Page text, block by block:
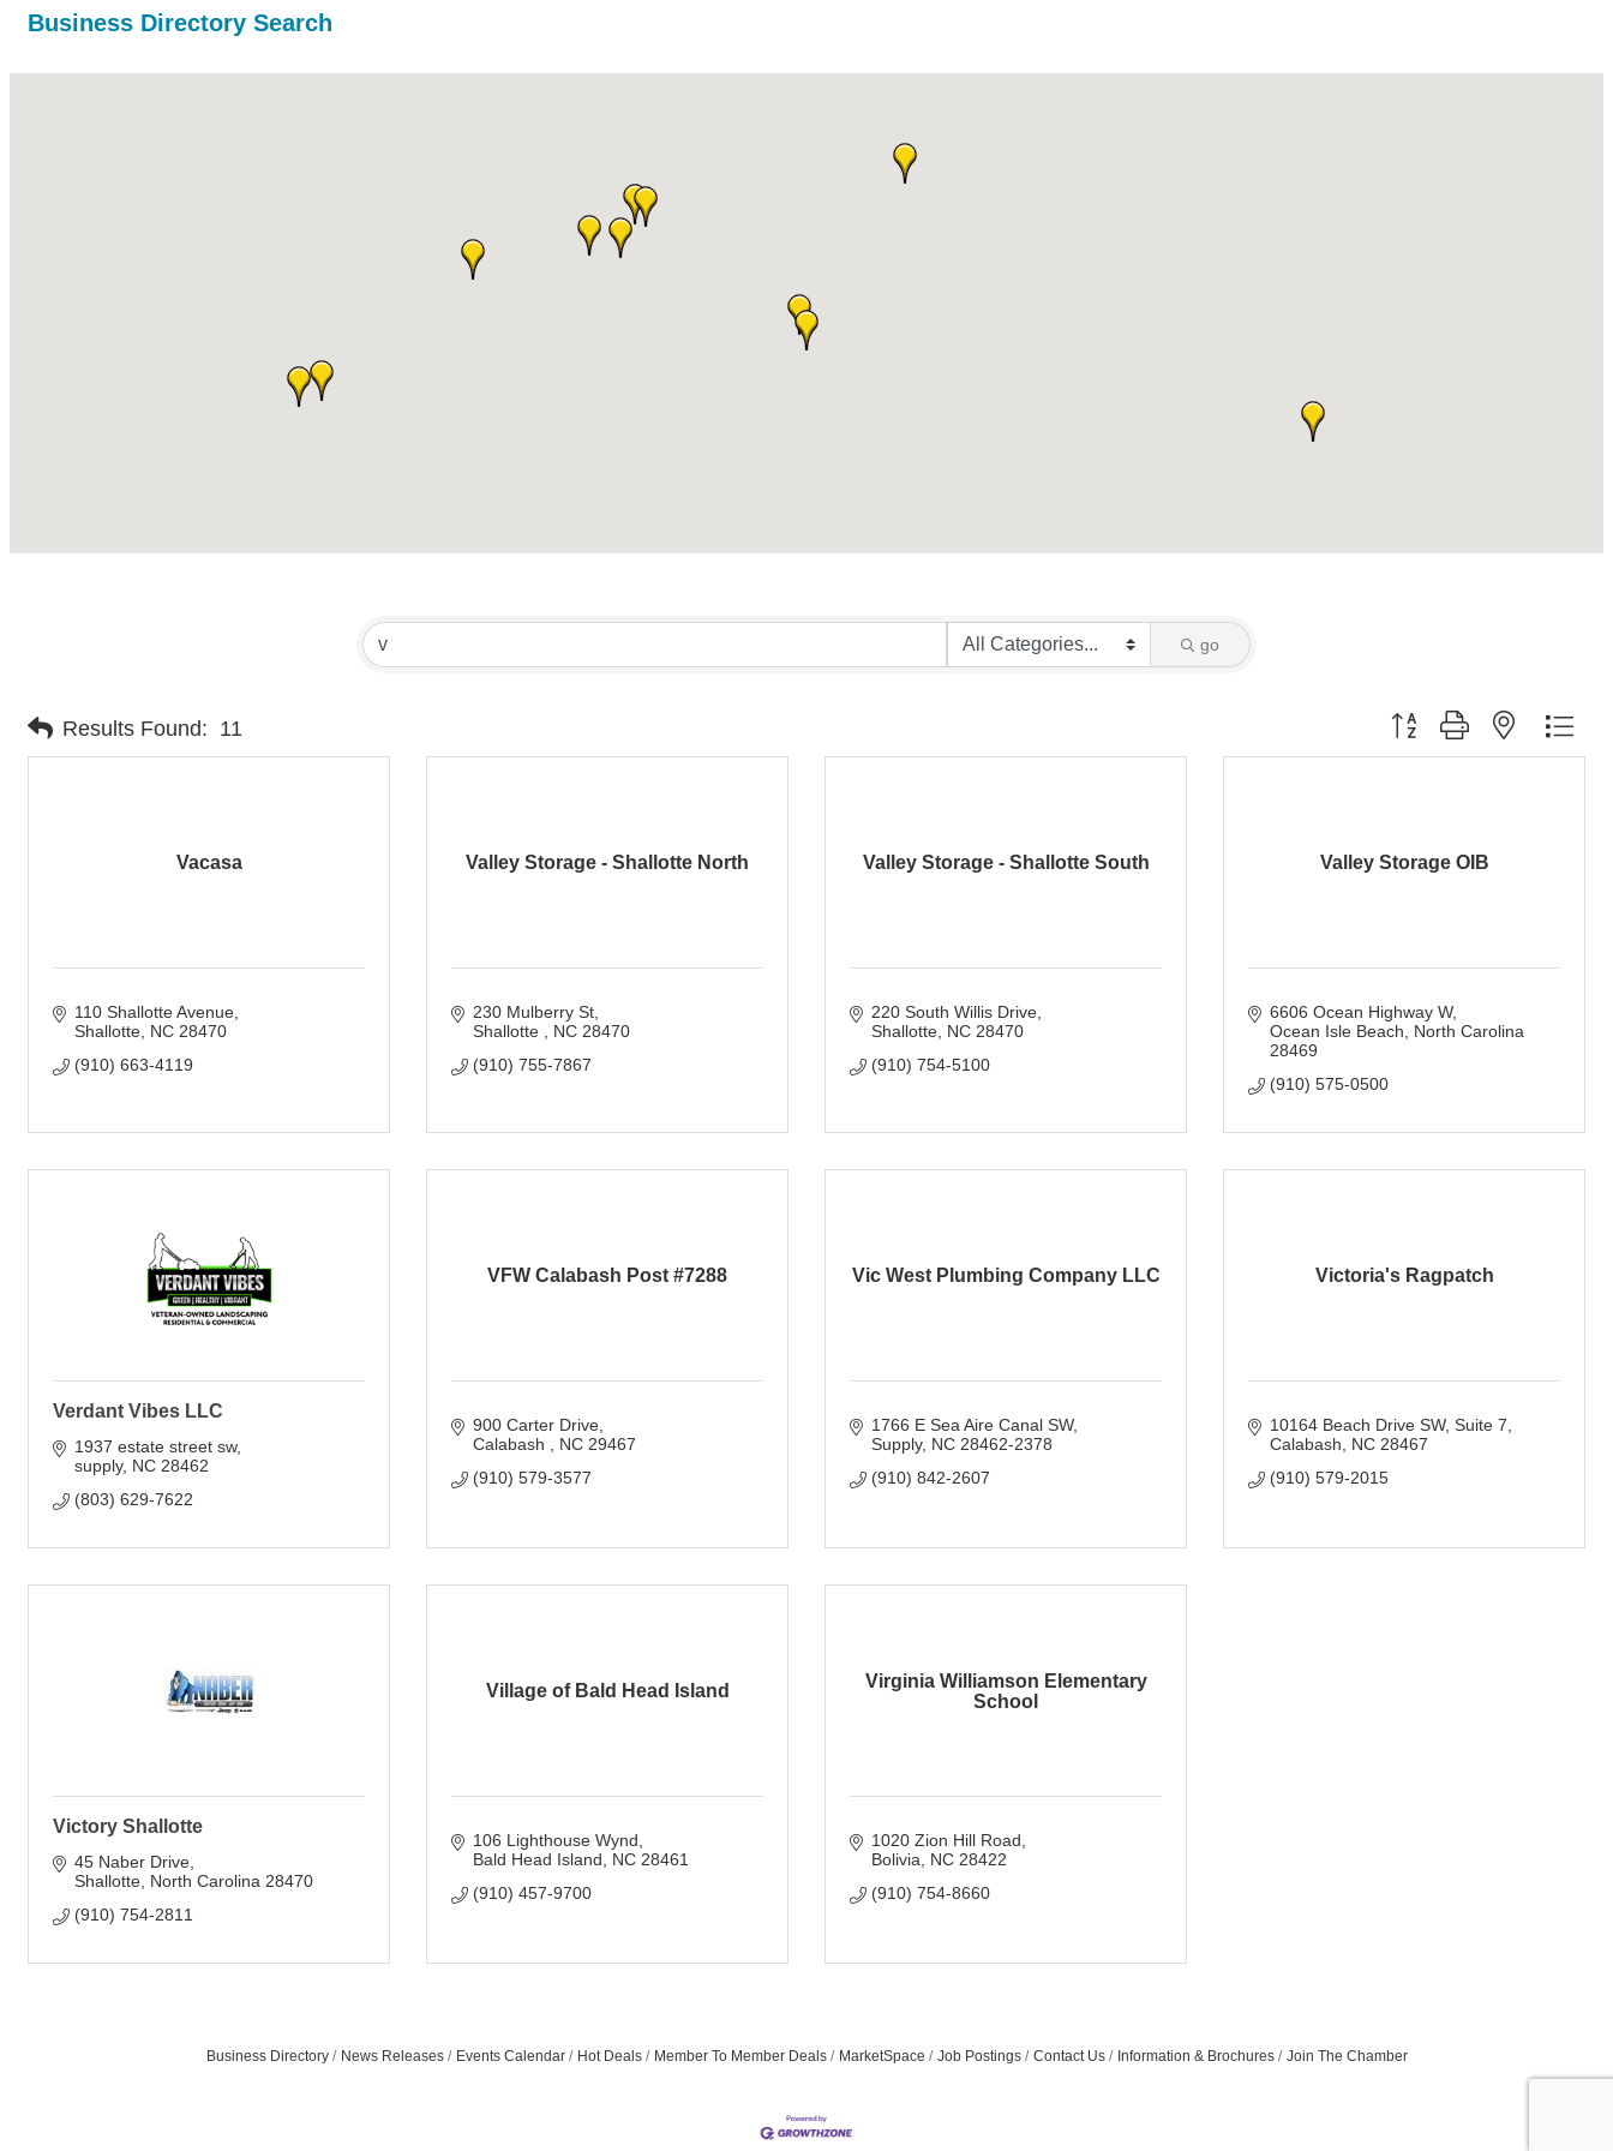
Business Directory Search
go
Results Found: 11 Button group with nested
Vacasa
110 Shallotte Avenue
Shallotte NC 28470
(910) 663-4119
Valley Storage - Shallotte North
230 Mulberry St
Shallotte
NC 28470
(910) 755-7867
Valley Storage - Shallotte South
220 South Willis Drive
Shallotte NC 28470
(910) 754-5100
Valley Storage OIB
6606 Ocean Highway W
Ocean Isle Beach
North Carolina
28469
(910) 575-0500
Verdant Vibes LLC
1937 estate street sw
supply NC 28462
(803) 629-7622
VFW Calabash Post #7288
900 Carter Drive
Calabash
NC 29467
(910) 579-3577
Vic West Plumbing Company LLC
1766 E Sea Aire Canal SW
Supply NC 28462-2378
(910) 842-2607
Victoria's Ragpatch
10164 Beach Drive SW Suite 7
Calabash
NC 28467
(910) 579-2015
Victory Shallotte
45 Naber Drive
Shallotte North Carolina 28470
(910) 754-2811
Village of Bald Head Island
106 Lighthouse Wynd
Bald Head Island
NC 28461
(910) 457-9700
Virginia Williamson Elementary
School
1020 Zion Hill Road
Bolivia
NC 28422
(910) 754-8660
Business Directory News Releases Events Calendar Hot Deals Member To Member Deals MarketSpace Job Postings Contact Us Information & Brochures Join The Chamber